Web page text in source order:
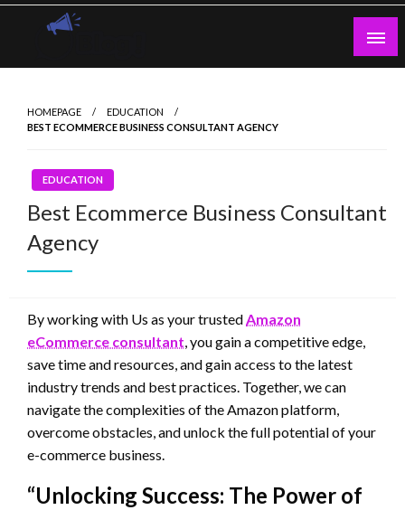
Skip
HOMEPAGE
EDUCATION
BEST ECOMMERCE BUSINESS CONSULTANT AGENCY
EDUCATION
Best Ecommerce Business Consultant
Agency
By working with Us as your trustedAmazon
eCommerce consultant, you gain a competitive edge,
save time and resources, and gain access to the latest
industry trends and best practices. Together, we can
navigate the complexities of the Amazon platform,
overcome obstacles, and unlock the full potential of your
e-commerce business.
“Unlocking Success: The Power of